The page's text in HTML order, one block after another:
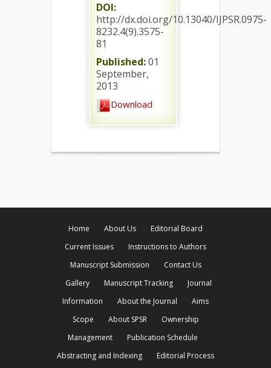
DOI:
http://dx.doi.org/10.13040/IJPSR.0975-
8232.4(9).3575-
81
Published:01
September,
2013
Download
Home About Us
Editorial Board
Current Issues
Instructions to Authors
Manuscript Submission
Contact Us
Gallery
Manuscript Tracking
Journal
Information
About the Journal
Aims
Scope
About SPSR
Ownership
Management
Publication Schedule
Abstracting and Indexing
Editorial Process